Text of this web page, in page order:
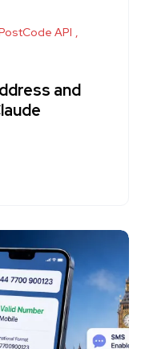
API
and